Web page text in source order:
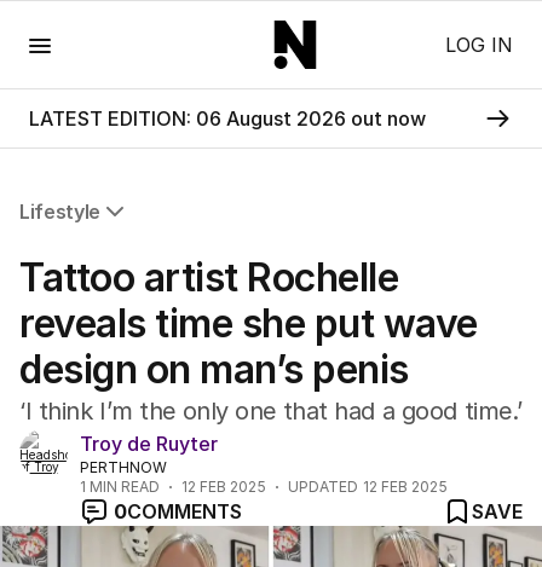
LOG IN
LATEST EDITION: 06 August 2026 out now
Lifestyle
Travel
Property
Food
Motoring
Home
Garden
Fashion
Tattoo artist Rochelle
reveals time she put wave
design on man’s penis
‘I think I’m the only one that had a good time.’
Troy de Ruyter
PERTHNOW
1 MIN READ 12 FEB 2025 UPDATED 12 FEB 2025
0COMMENTS SAVE